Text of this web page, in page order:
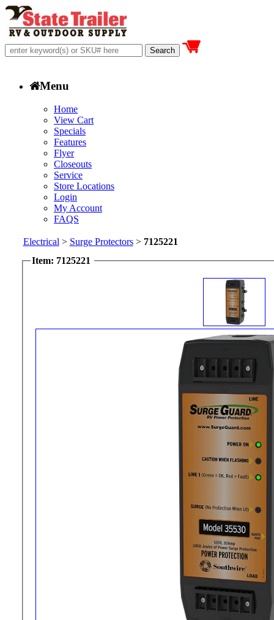
Menu
Home
View Cart
Specials
Features
Flyer
Closeouts
Service
Store Locations
Login
My Account
FAQS
Electrical > Surge Protectors> 7125221
Item: 7125221